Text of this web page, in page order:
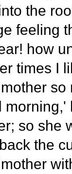
the
feeling
how
times I
so
morning,'
so she
the